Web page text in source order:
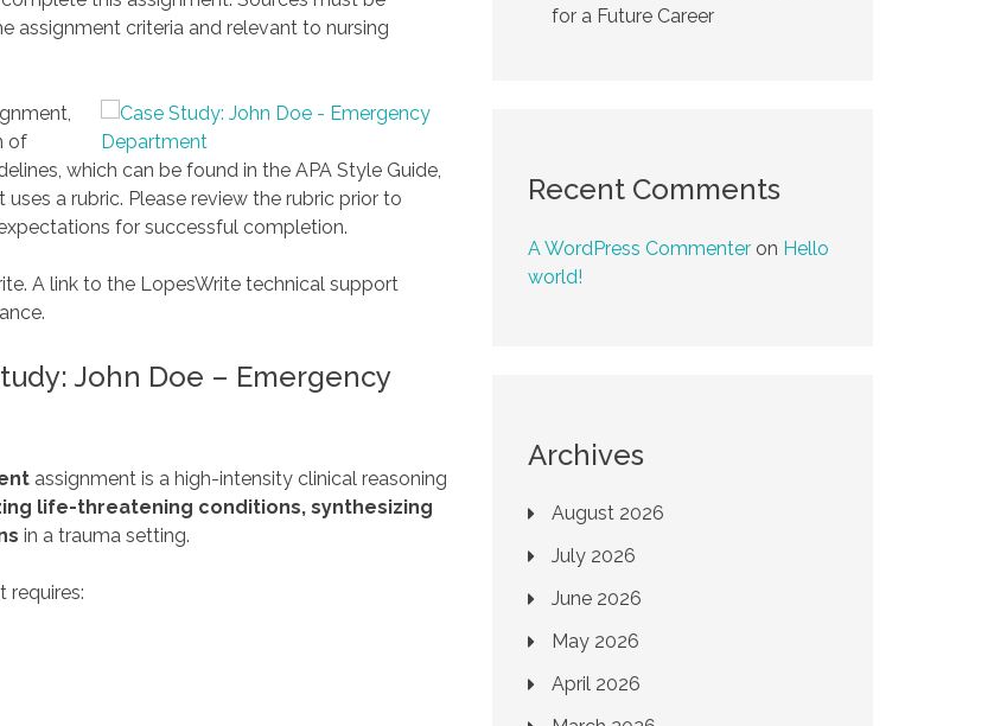
assignment criteria and relevant to nursing
of
which can be found in the APA Style Guide,
a rubric. Please review the rubric prior to
for successful completion.
A link to the LopesWrite technical support
John Doe – Emergency
assignment is a high-intensity clinical reasoning
life-threatening conditions, synthesizing
in a trauma setting.
requires:
for a Future Career
Recent Comments
A WordPress Commenter on Hello
world!
Archives
August 2026
July 2026
June 2026
May 2026
April 2026